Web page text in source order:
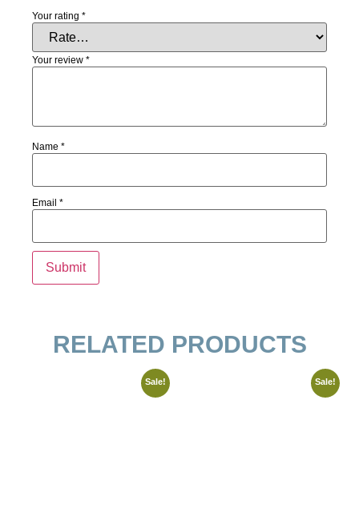
Your rating *
Your review *
Name *
Email *
RELATED PRODUCTS
Sale! Sale!